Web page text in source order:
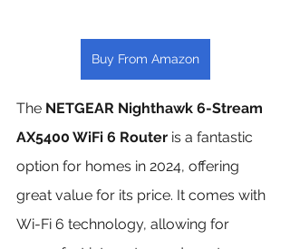
Buy From Amazon
The NETGEAR Nighthawk 6-Stream
AX5400 WiFi 6 Router is a fantastic
option for homes in 2024, offering
great value for its price. It comes with
Wi-Fi 6 technology, allowing for